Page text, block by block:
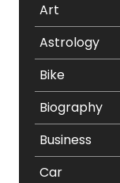
Art
Astrology
Bike
Biography
Business
Car